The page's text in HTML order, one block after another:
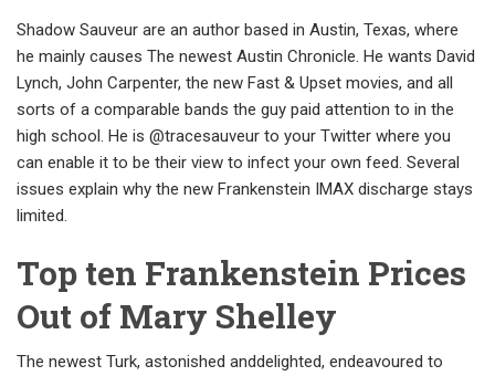
Shadow Sauveur are an author based in Austin, Texas, where
he mainly causes The newest Austin Chronicle. He wants David
Lynch, John Carpenter, the new Fast & Upset movies, and all
sorts of a comparable bands the guy paid attention to in the
high school. He is @tracesauveur to your Twitter where you
can enable it to be their view to infect your own feed. Several
issues explain why the new Frankenstein IMAX discharge stays
limited.
Top ten Frankenstein Prices
Out of Mary Shelley
The newest Turk, astonished anddelighted, endeavoured to